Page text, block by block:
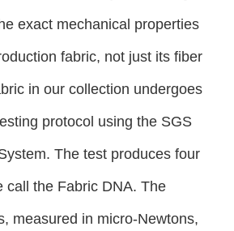
exact mechanical properties
fabric, not just its fiber
in our collection undergoes
protocol using the SGS
The test produces four
call the Fabric DNA. The
measured in micro-Newtons,